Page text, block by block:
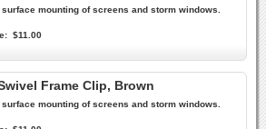
mounting of screens and storm windows.
$11.00
Frame Clip, Brown
mounting of screens and storm windows.